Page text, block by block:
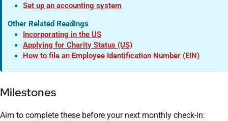
Set up an accounting system
Other Related Readings
Incorporating in the US
Applying for Charity Status (US)
How to file an Employee Identification Number (EIN)
Milestones
Aim to complete these before your next monthly check-in: